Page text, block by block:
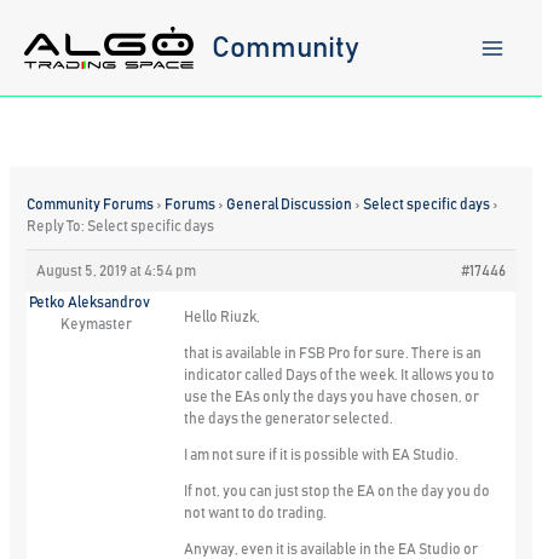
content
Community
Community Forums › Forums › General Discussion › Select specific days ›
Reply To: Select specific days
August 5, 2019 at 4:54 pm #17446
Petko Aleksandrov
Keymaster
Hello Riuzk,
that is available in FSB Pro for sure. There is an
indicator called Days of the week. It allows you to
use the EAs only the days you have chosen, or
the days the generator selected.
I am not sure if it is possible with EA Studio.
If not, you can just stop the EA on the day you do
not want to do trading.
Anyway, even it is available in the EA Studio or